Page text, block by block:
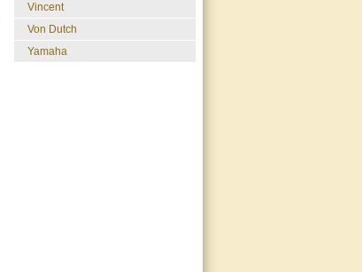
Vincent
Von Dutch
Yamaha